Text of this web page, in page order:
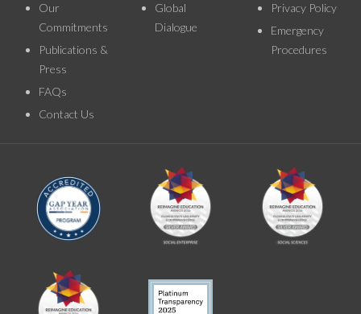
Our
Commitments
Publications &
Press
FAQs
Contact Us
Global
Dialogue
Privacy Policy
Emergency
Procedures